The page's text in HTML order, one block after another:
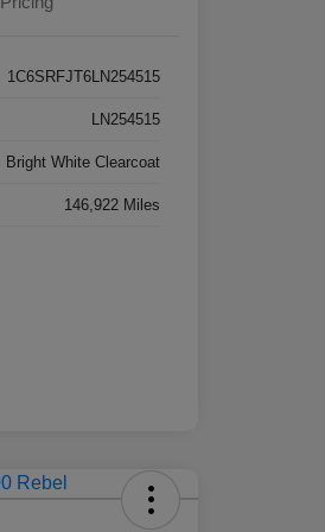
1C6SRFJT6LN254515
LN254515
Bright White Clearcoat
146,922 Miles